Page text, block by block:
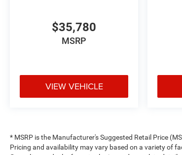
$35,780
MSRP
VIEW VEHICLE
* MSRP is the Manufacturer's Suggested Retail Price
Pricing and availability may vary based on a variety of